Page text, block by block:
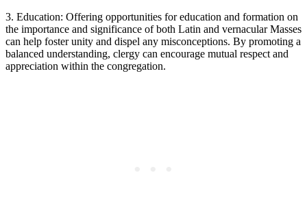
3. Education: Offering opportunities for education and formation on
the importance and significance of both Latin and vernacular Masses
can help foster unity and dispel any misconceptions. By promoting a
balanced understanding, clergy can encourage mutual respect and
appreciation within the congregation.